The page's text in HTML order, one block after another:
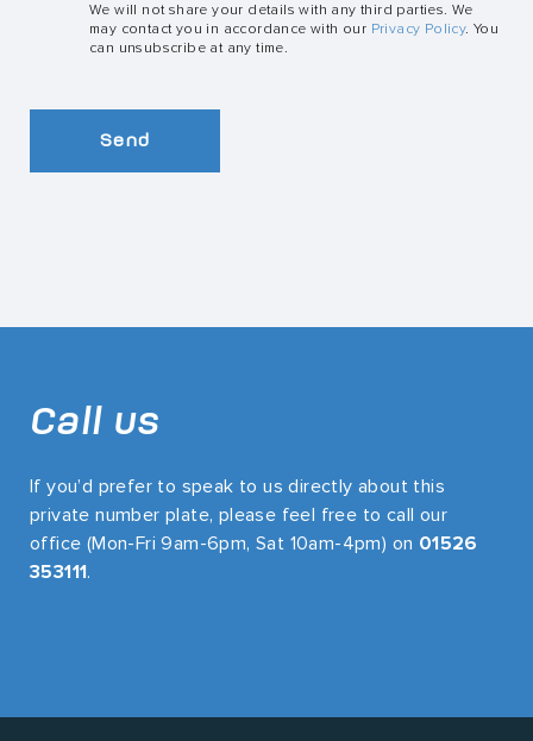
We will not share your details with any third parties. We
may contact you in accordance with our Privacy Policy. You
can unsubscribe at any time.
Send
Call us
If you’d prefer to speak to us directly about this
private number plate, please feel free to call our
office (Mon-Fri 9am-6pm, Sat 10am-4pm) on 01526
353111.